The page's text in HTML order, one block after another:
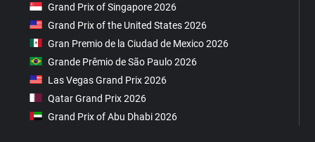
Grand Prix of Singapore 2026
Grand Prix of the United States 2026
Gran Premio de la Ciudad de Mexico 2026
Grande Prêmio de São Paulo 2026
Las Vegas Grand Prix 2026
Qatar Grand Prix 2026
Grand Prix of Abu Dhabi 2026